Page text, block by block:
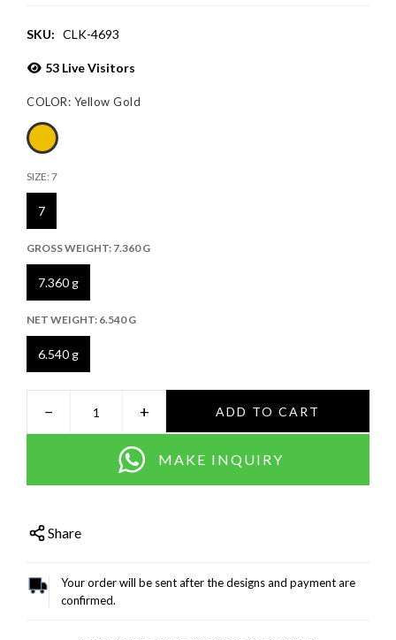
SKU: CLK-4693
53Live Visitors
COLOR: Yellow Gold
SIZE: 7
7
GROSS WEIGHT: 7.360 G
7.360 g
NET WEIGHT: 6.540 G
6.540 g
− + ADD TO CART
MAKE INQUIRY
Share
Your order will be sent after the designs and payment are
confirmed.